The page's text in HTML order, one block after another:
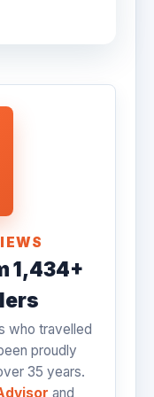
enter.
these
1,434+
who travelled
proudly
35 years.
and